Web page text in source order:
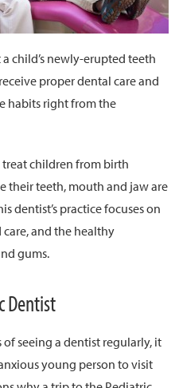
child’s newly-erupted teeth
proper dental care and
habits right from the
children from birth
their teeth, mouth and jaw are
dentist’s practice focuses on
and the healthy
gums.
Dentist
seeing a dentist regularly, it
young person to visit